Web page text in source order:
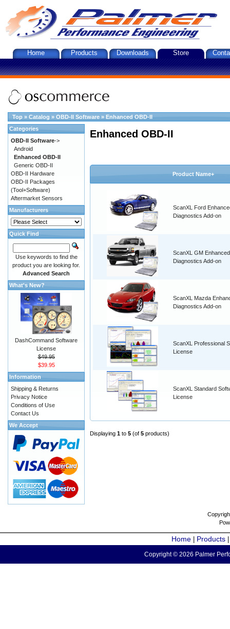
Home Products Downloads Store
Top » Catalog » OBD-II Software » Enhanced OBD-II
Enhanced OBD-II
Product Name+
ScanXL Ford
Diagnostics Add-on
ScanXL GM Enhanced
Diagnostics Add-on
ScanXL Mazda
Diagnostics Add-on
ScanXL Professional
License
ScanXL Standard
License
Displaying 1 to 5 (of 5 products)
Categories
OBD-II Software->
Android
Enhanced OBD-II
Generic OBD-II
OBD-II Hardware
OBD-II Packages
(Tool+Software)
Aftermarket Sensors
Manufacturers
Quick Find
Use keywords to find the
product you are looking for.
Advanced Search
What's New?
DashCommand Software
License
$49.95
$39.95
Information
Shipping & Returns
Privacy Notice
Conditions of Use
Contact Us
We Accept
Home Products
Copyright © 2026 Palmer